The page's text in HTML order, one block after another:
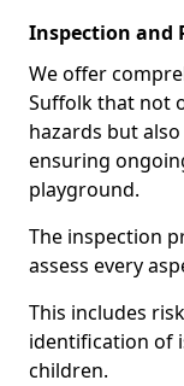
Inspection and
We offer
Suffolk that not
hazards but
ensuring
playground.
The inspection
assess every
This includes
identification of
children.